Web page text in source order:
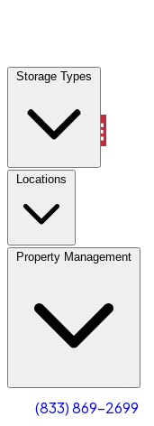
Storage Types
Locations
Property Management
(833) 869-2699
Locations
Property Management
Account
Select size